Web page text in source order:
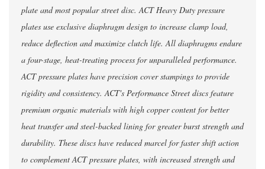
plate and most popular street disc. ACT Heavy Duty pressure
plates use exclusive diaphragm design to increase clamp load,
reduce deflection and maximize clutch life. All diaphragms endure
a four-stage, heat-treating process for unparalleled performance.
ACT pressure plates have precision cover stampings to provide
rigidity and consistency. ACT's Performance Street discs feature
premium organic materials with high copper content for better
heat transfer and steel-backed lining for greater burst strength and
durability. These discs have reduced marcel for faster shift action
to complement ACT pressure plates, with increased strength and